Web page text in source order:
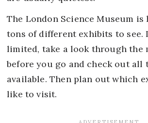
The London Science Museum is
tons of different exhibits to see.
limited, take a look through the
before you go and check out all
available. Then plan out which
like to visit.